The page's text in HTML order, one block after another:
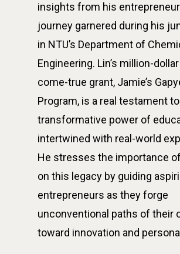
insights from his
journey garnered during his
in NTU’s Department of
Engineering. Lin’s million-
come-true grant, Jamie’s
Program, is a real testament
transformative power of
intertwined with real-world
He stresses the importance
on this legacy by guiding
entrepreneurs as they forge
unconventional paths of their
toward innovation and